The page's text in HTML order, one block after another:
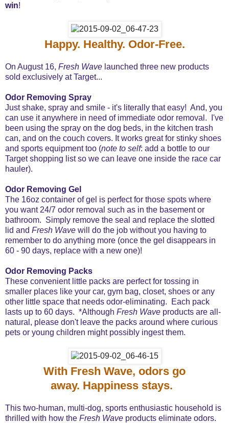
win!
Happy. Healthy. Odor-Free.
On August 16, Fresh Wave launched three new products
sold exclusively at Target...
Odor Removing Spray
Just shake, spray and smile - it's literally that easy! And, you
can use it anywhere in need of immediate odor removal. I've
been using the spray on the dog beds, in the kitchen trash
can, and on the couch covers. It works great for stinky shoes
and sports equipment too (note to self: add a bottle to our
Target shopping list so we can leave one inside the race car
hauler).
Odor Removing Gel
The 16oz container of gel is perfect for those spots where
you want 24/7 odor removal such as in the basement or
bathroom. Simply remove the seal and replace the slotted
lid and Fresh Wave will do the job without you having to
remember to do anything more (once the gel disappears in
60 - 90 days, replace with a new one)!
Odor Removing Packs
These convenient little packs are perfect for tossing in
smaller places like your car, gym bag, closet, shoes or any
other little space that needs odor-eliminating. Each pack
lasts up to 60 days. *Although Fresh Wave products are all-
natural, please don't leave the packs around where curious
pets or young children might possibly ingest them.
With Fresh Wave, odors go
away. Happiness stays.
This two-human, multi-dog, sports enthusiastic household is
thrilled with how the Fresh Wave products eliminate odors.